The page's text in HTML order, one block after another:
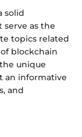
solid
as the
topics related
blockchain
unique
an informative
and